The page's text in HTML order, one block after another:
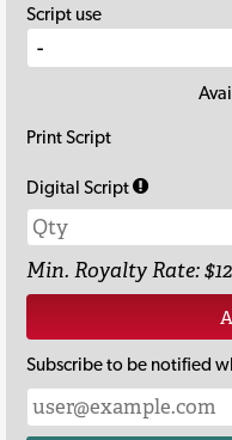
Script use
Print Script
Digital Script
Min. Royalty Rate:
Subscribe to be notified